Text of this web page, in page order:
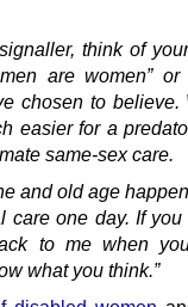
think of
are women”
chosen to believe.
easier for a
same-sex care.
and old age
care one day. If you
to me when
what you think.”